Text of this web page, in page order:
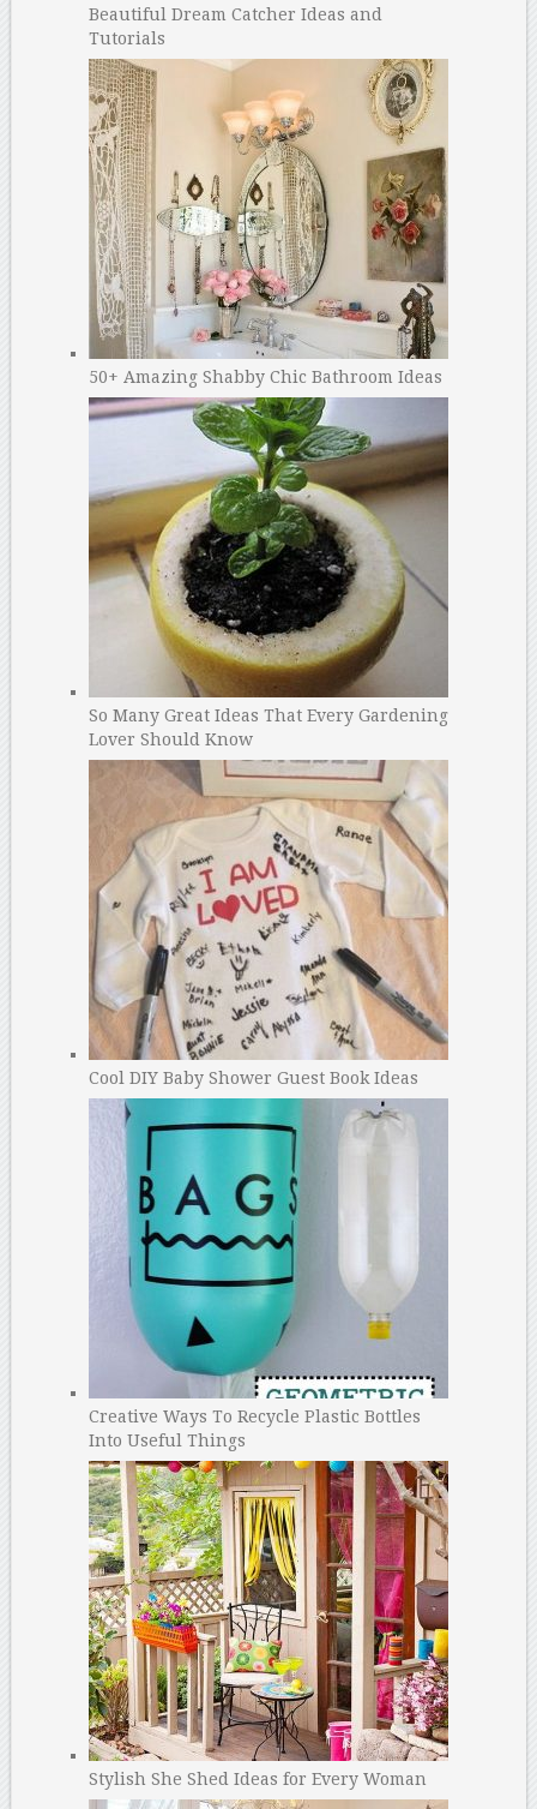
Beautiful Dream Catcher Ideas and
Tutorials
50+ Amazing Shabby Chic Bathroom Ideas
So Many Great Ideas That Every Gardening
Lover Should Know
Cool DIY Baby Shower Guest Book Ideas
Creative Ways To Recycle Plastic Bottles
Into Useful Things
Stylish She Shed Ideas for Every Woman